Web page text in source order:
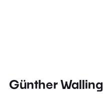
Günther Walling